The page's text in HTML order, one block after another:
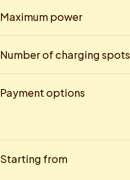
Maximum power
Number of charging spots
Payment options
Starting from